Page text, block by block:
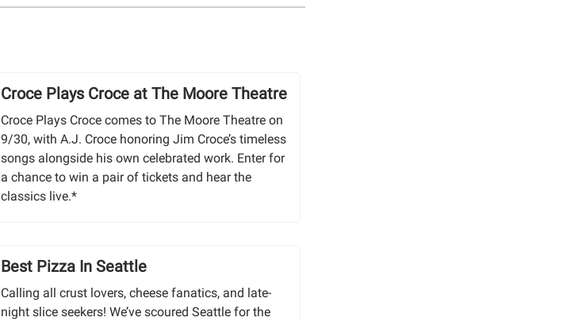
Croce Plays Croce at The Moore Theatre
Croce Plays Croce comes to The Moore Theatre on
9/30, with A.J. Croce honoring Jim Croce’s timeless
songs alongside his own celebrated work. Enter for
a chance to win a pair of tickets and hear the
classics live.*
Best Pizza In Seattle
Calling all crust lovers, cheese fanatics, and late-
night slice seekers! We’ve scoured Seattle for the